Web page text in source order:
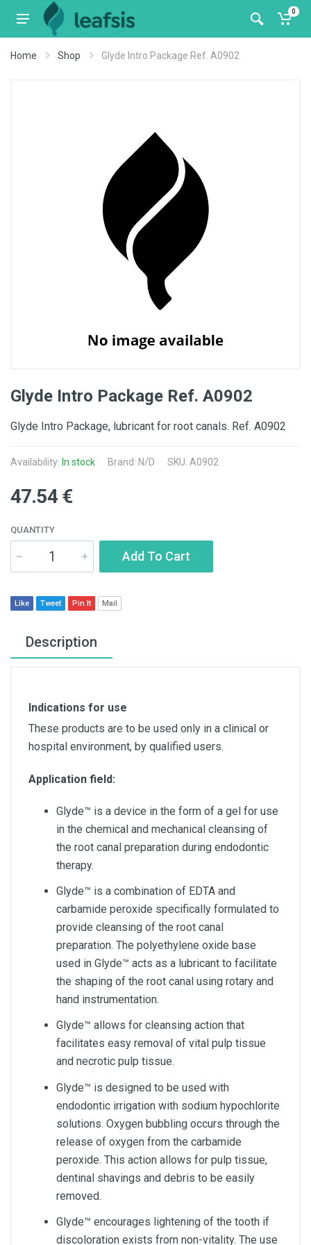
0
Home Shop Glyde Intro Package Ref. A0902
Glyde Intro Package Ref. A0902
Glyde Intro Package, lubricant for root canals. Ref. A0902
Availability: In stock Brand: N/D SKU: A0902
47.54 €
QUANTITY
Add To Cart
Like Tweet Pin It Mail
Description
Indications for use
These products are to be used only in a clinical or
hospital environment, by qualified users.
Application field:
Glyde™ is a device in the form of a gel for use
in the chemical and mechanical cleansing of
the root canal preparation during endodontic
therapy.
Glyde™ is a combination of EDTA and
carbamide peroxide specifically formulated to
provide cleansing of the root canal
preparation. The polyethylene oxide base
used in Glyde™ acts as a lubricant to facilitate
the shaping of the root canal using rotary and
hand instrumentation.
Glyde™ allows for cleansing action that
facilitates easy removal of vital pulp tissue
and necrotic pulp tissue.
Glyde™ is designed to be used with
endodontic irrigation with sodium hypochlorite
solutions. Oxygen bubbling occurs through the
release of oxygen from the carbamide
peroxide. This action allows for pulp tissue,
dentinal shavings and debris to be easily
removed.
Glyde™ encourages lightening of the tooth if
discoloration exists from non-vitality. The use